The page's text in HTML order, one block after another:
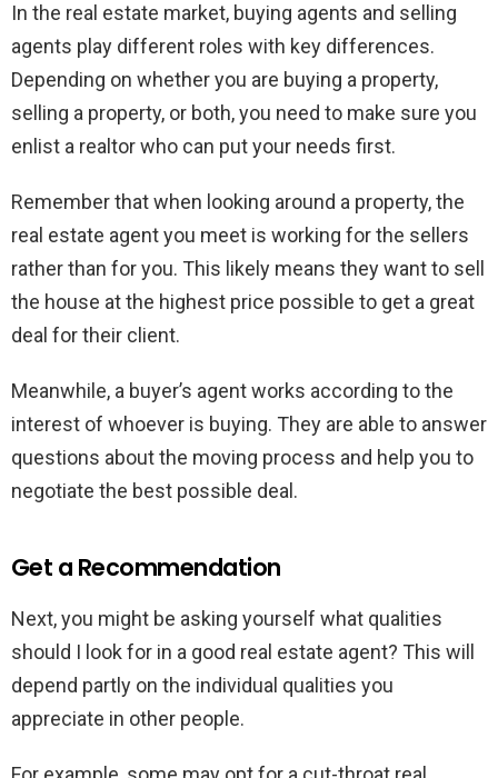
In the real estate market, buying agents and selling
agents play different roles with key differences.
Depending on whether you are buying a property,
selling a property, or both, you need to make sure you
enlist a realtor who can put your needs first.
Remember that when looking around a property, the
real estate agent you meet is working for the sellers
rather than for you. This likely means they want to sell
the house at the highest price possible to get a great
deal for their client.
Meanwhile, a buyer’s agent works according to the
interest of whoever is buying. They are able to answer
questions about the moving process and help you to
negotiate the best possible deal.
Get a Recommendation
Next, you might be asking yourself what qualities
should I look for in a good real estate agent? This will
depend partly on the individual qualities you
appreciate in other people.